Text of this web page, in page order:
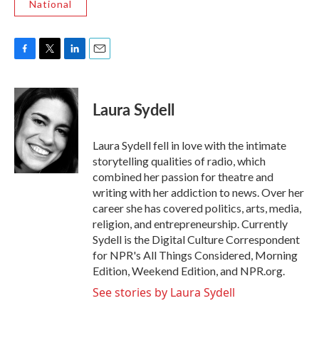
National
c
e
b
o
o
k
i
t
t
e
r
n
k
e
d
I
n
Laura Sydell
Laura Sydell fell in love with the intimate
storytelling qualities of radio, which
combined her passion for theatre and
writing with her addiction to news. Over her
career she has covered politics, arts, media,
religion, and entrepreneurship. Currently
Sydell is the Digital Culture Correspondent
for NPR's All Things Considered, Morning
Edition, Weekend Edition, and NPR.org.
See stories by Laura Sydell